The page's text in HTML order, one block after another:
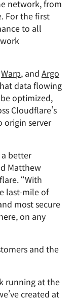
network, from
For the first
to all
Warp, and Argo
data flowing
optimized,
Cloudflare’s
origin server
a better
Matthew
“With
last-mile of
most secure
on any
and the
running at the
created at